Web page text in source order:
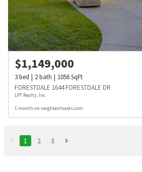
$1,149,000
3bed 2bath 1056SqFt
FORESTDALE 1644 FORESTDALE DR
LPT Realty, Inc
1 month on neighborhoods.com
1 2 3